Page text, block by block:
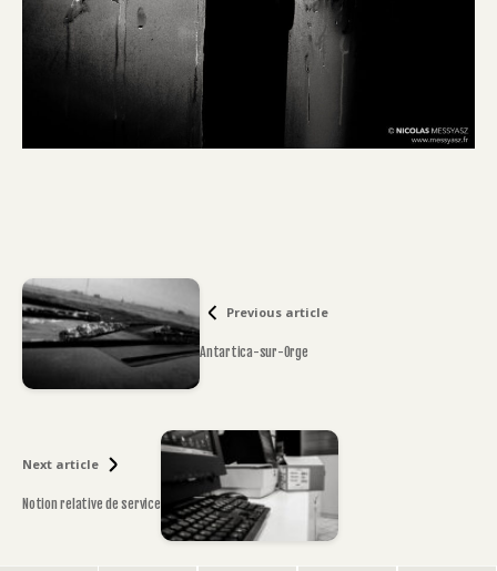
Previous article
Antartica-sur-Orge
Next article
Notion relative de service